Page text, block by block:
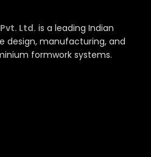
Ltd. is a leading Indian
design, manufacturing, and
formwork systems.